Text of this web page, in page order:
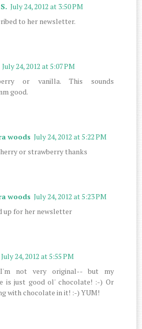
July 24, 2012 at 3:50 PM
to her newsletter.
July 24, 2012 at 5:07 PM
or vanilla. This sounds
good.
woods July 24, 2012 at 5:22 PM
or strawberry thanks
woods July 24, 2012 at 5:23 PM
up for her newsletter
July 24, 2012 at 5:55 PM
not very original-- but my
is just good ol' chocolate! :-) Or
with chocolate in it! :-) YUM!